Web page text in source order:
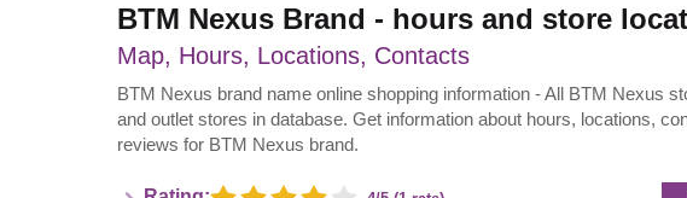
BTM Nexus Brand - hours and store
Map, Hours, Locations, Contacts
BTM Nexus brand name online shopping information - All BTM Nexus
and outlet stores in database. Get information about hours, locations,
reviews for BTM Nexus brand.